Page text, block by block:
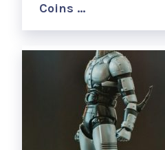
Coins …